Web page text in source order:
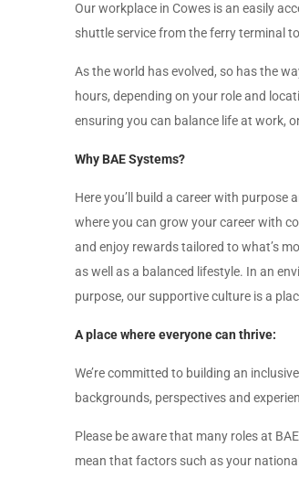
Our workplace in Cowes is an easily
shuttle service from the ferry terminal
As the world has evolved, so has the
hours, depending on your role and
ensuring you can balance life at work,
Why BAE Systems?
Here you’ll build a career with
where you can grow your career with
and enjoy rewards tailored to what’s
as well as a balanced lifestyle. In an
purpose, our supportive culture is a
A place where everyone can thrive:
We’re committed to building an
backgrounds, perspectives and
Please be aware that many roles at
mean that factors such as your